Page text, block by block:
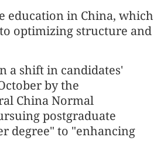
education in China, which
optimizing structure and
a shift in candidates'
by the
China Normal
postgraduate
degree" to "enhancing